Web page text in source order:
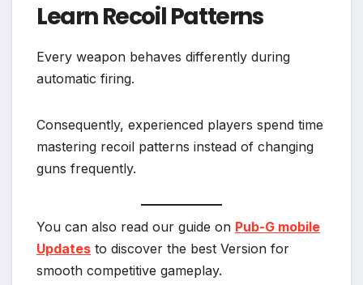
Learn Recoil Patterns
Every weapon behaves differently during
automatic firing.
Consequently, experienced players spend time
mastering recoil patterns instead of changing
guns frequently.
You can also read our guide on Pub-G mobile
Updates to discover the best Version for
smooth competitive gameplay.